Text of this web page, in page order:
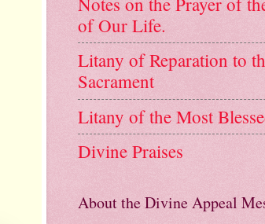
of Our Life.
Litany of Reparation to
Sacrament
Litany of the Most
Divine Praises
About the Divine Appeal